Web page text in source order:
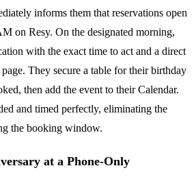
informs them that reservations open
on Resy. On the designated morning,
with the exact time to act and a direct
They secure a table for their birthday
then add the event to their Calendar.
and timed perfectly, eliminating the
the booking window.
at a Phone-Only